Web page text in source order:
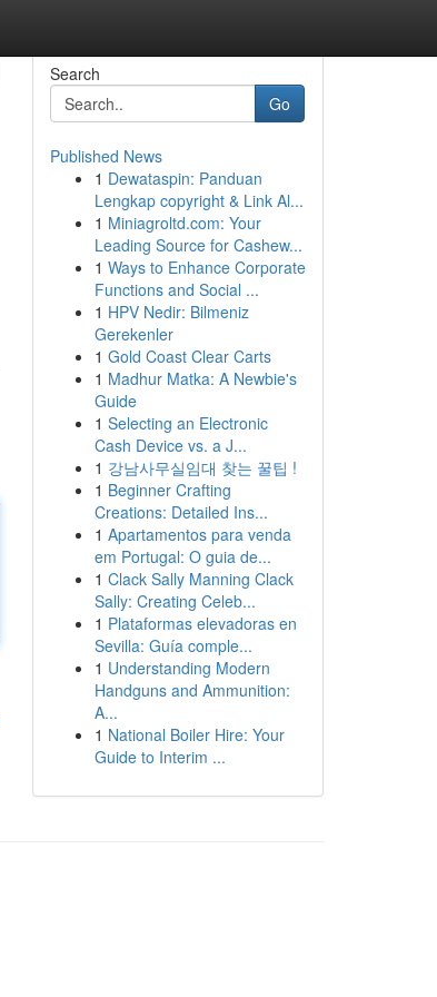
Search
Go
Published News
1 Dewataspin: Panduan
Lengkap copyright & Link Al...
1 Miniagroltd.com: Your
Leading Source for Cashew...
1 Ways to Enhance Corporate
Functions and Social ...
1 HPV Nedir: Bilmeniz
Gerekenler
1 Gold Coast Clear Carts
1 Madhur Matka: A Newbie's
Guide
1 Selecting an Electronic
Cash Device vs. a J...
1 강남사무실임대 찾는 꿀팁 !
1 Beginner Crafting
Creations: Detailed Ins...
1 Apartamentos para venda
em Portugal: O guia de...
1 Clack Sally Manning Clack
Sally: Creating Celeb...
1 Plataformas elevadoras en
Sevilla: Guía comple...
1 Understanding Modern
Handguns and Ammunition:
A...
1 National Boiler Hire: Your
Guide to Interim ...